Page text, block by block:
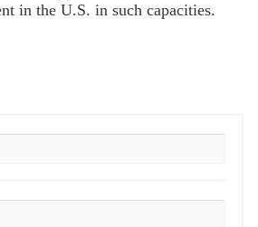
in the U.S. in such capacities.